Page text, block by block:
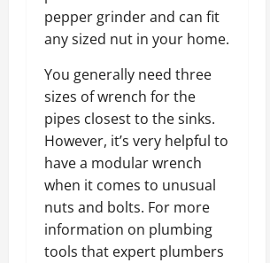
pepper grinder and can fit
any sized nut in your home.
You generally need three
sizes of wrench for the
pipes closest to the sinks.
However, it’s very helpful to
have a modular wrench
when it comes to unusual
nuts and bolts. For more
information on plumbing
tools that expert plumbers